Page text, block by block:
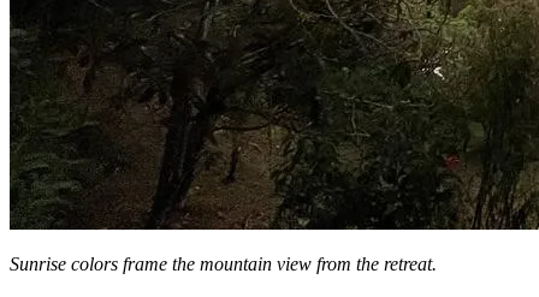
Sunrise colors frame the mountain view from the retreat.